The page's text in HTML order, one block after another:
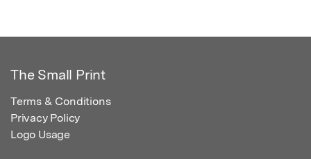
The Small Print
Terms & Conditions
Privacy Policy
Logo Usage